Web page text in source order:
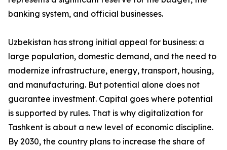
banking system, and official businesses.
Uzbekistan has strong initial appeal for business: a
large population, domestic demand, and the need to
modernize infrastructure, energy, transport, housing,
and manufacturing. But potential alone does not
guarantee investment. Capital goes where potential
is supported by rules. That is why digitalization for
Tashkent is about a new level of economic discipline.
By 2030, the country plans to increase the share of